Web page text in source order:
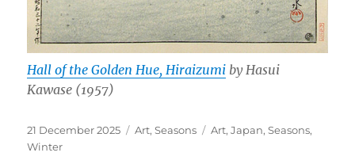
Hall of the Golden Hue, Hiraizumi by Hasui
Kawase (1957)
Posted
on
21 December 2025 Categories
Art,Seasons Tags
Art,Japan,Seasons,
Winter